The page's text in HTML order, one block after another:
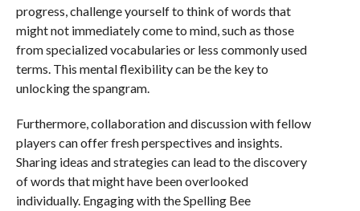
progress, challenge yourself to think of words that
might not immediately come to mind, such as those
from specialized vocabularies or less commonly used
terms. This mental flexibility can be the key to
unlocking the spangram.
Furthermore, collaboration and discussion with fellow
players can offer fresh perspectives and insights.
Sharing ideas and strategies can lead to the discovery
of words that might have been overlooked
individually. Engaging with the Spelling Bee